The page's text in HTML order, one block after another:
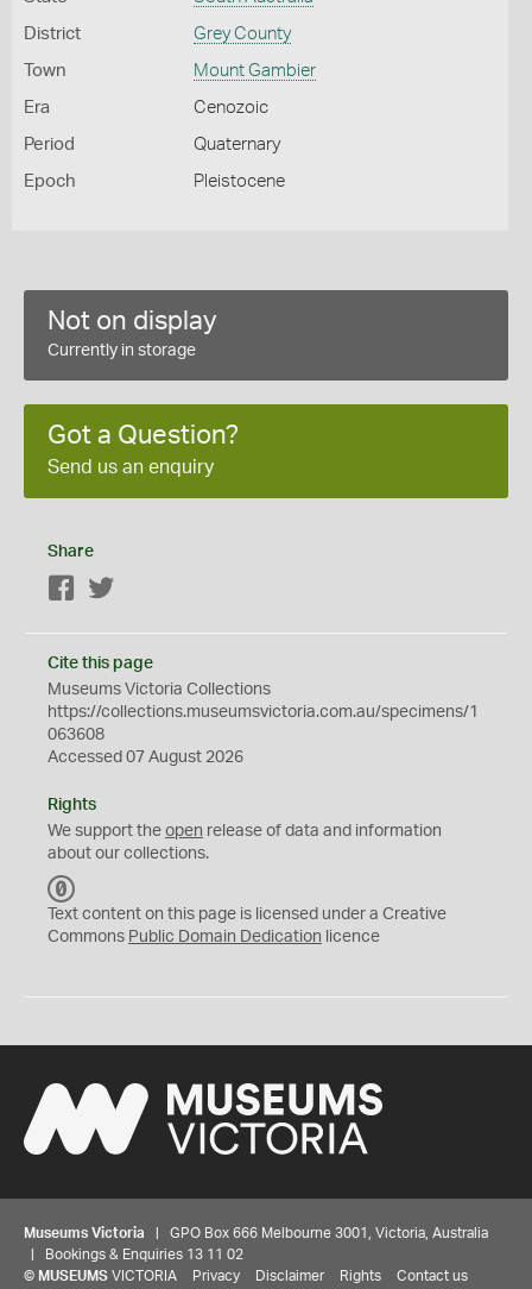
District Grey County
Town Mount Gambier
Era Cenozoic
Period Quaternary
Epoch Pleistocene
Not on display
Currently in storage
Got a Question?
Send us an enquiry
Share
Facebook
Cite this page
Museums Victoria Collections
https://collections.museumsvictoria.com.au/specimens/1
063608
Accessed 07 August 2026
Rights
We support the open release of data and information
about our collections.
C
0
Text content on this page is licensed under a Creative
Commons Public Domain Dedication licence
Museums Victoria | GPO Box 666 Melbourne 3001, Victoria, Australia
| Bookings & Enquiries 13 11 02
© MUSEUMS VICTORIA Privacy Disclaimer Rights Contact us